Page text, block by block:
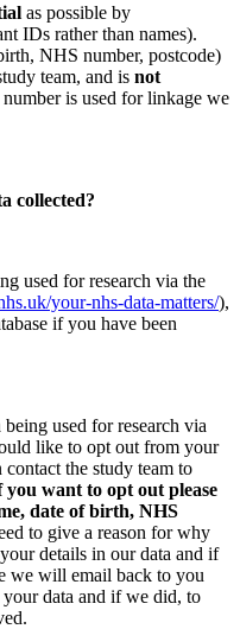
as possible by
IDs rather than names).
NHS number, postcode)
team, and is not
is used for linkage we
collected?
used for research via the
your-nhs-data-matters/),
if you have been
used for research via
like to opt out from your
the study team to
you want to opt out please
date of birth, NHS
to give a reason for why
details in our data and if
we will email back to you
data and if we did, to